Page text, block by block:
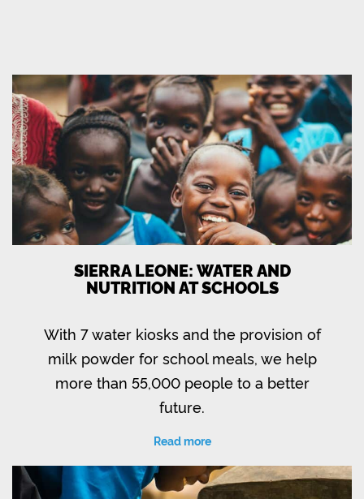
SIERRA LEONE: WATER AND
NUTRITION AT SCHOOLS
With 7 water kiosks and the provision of
milk powder for school meals, we help
more than 55,000 people to a better
future.
Read more